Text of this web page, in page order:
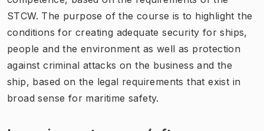
STCW. The purpose of the course is to highlight the
conditions for creating adequate security for ships,
people and the environment as well as protection
against criminal attacks on the business and the
ship, based on the legal requirements that exist in
broad sense for maritime safety.